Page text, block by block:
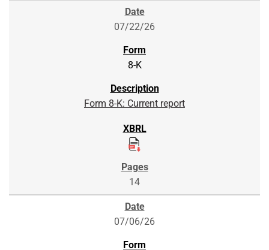
07/22/26
8-K
Form 8-K: Current report
14
07/06/26